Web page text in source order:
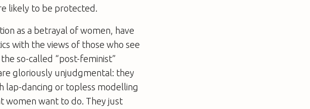
likely to be protected.
as a betrayal of women, have
with the views of those who see
so-called “post-feminist”
gloriously unjudgmental: they
lap-dancing or topless modelling
women want to do. They just